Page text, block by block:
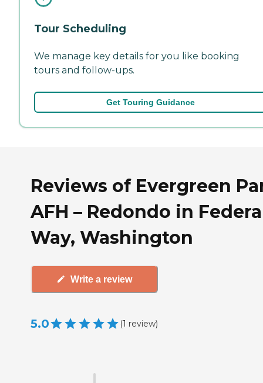
Tour Scheduling
We manage key details for you like booking
tours and follow-ups.
Get Touring Guidance
Reviews of Evergreen
AFH – Redondo in
Way, Washington
Write a review
5.0 (1 review)